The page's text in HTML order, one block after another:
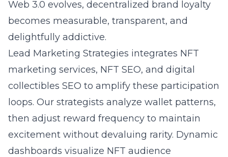
Web 3.0 evolves, decentralized brand loyalty
becomes measurable, transparent, and
delightfully addictive.
Lead Marketing Strategies integrates NFT
marketing services, NFT SEO, and digital
collectibles SEO to amplify these participation
loops. Our strategists analyze wallet patterns,
then adjust reward frequency to maintain
excitement without devaluing rarity. Dynamic
dashboards visualize NFT audience